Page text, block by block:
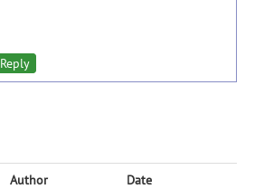
Reply
Author
Date